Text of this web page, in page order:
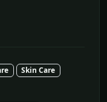
Skin Care